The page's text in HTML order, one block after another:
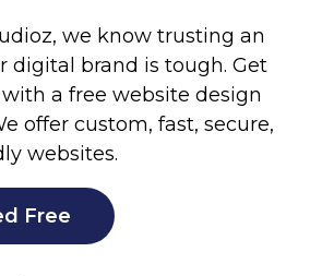
we know trusting an
digital brand is tough. Get
a free website design
offer custom, fast, secure,
websites.
Free